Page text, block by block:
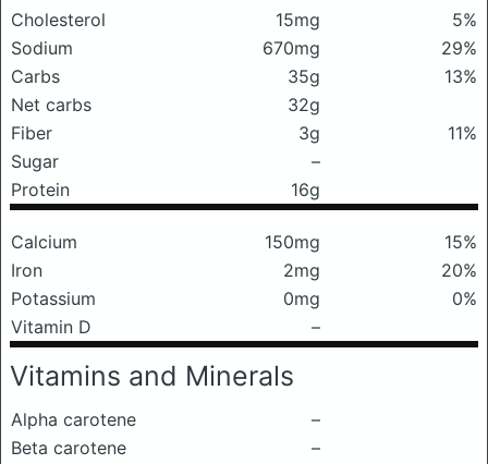
Cholesterol
15mg
5%
Sodium
670mg
29%
Carbs
35g
13%
Net carbs
32g
Fiber
3g
11%
Sugar
–
Protein
16g
Calcium 150mg
15%
Iron
2mg
20%
Potassium
0mg
0%
Vitamin D
–
Vitamins and Minerals
Alpha carotene
–
Beta carotene
–